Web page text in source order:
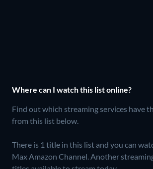
Where can I watch this list online?
Find out which streaming services have
from this list below.
There is 1 title in this list and you can
Max Amazon Channel. Another